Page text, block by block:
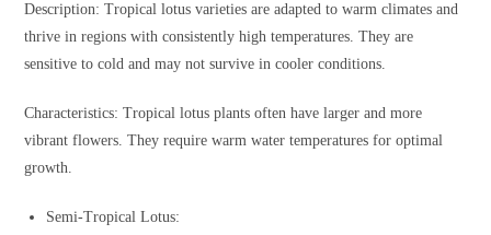
Description: Tropical lotus varieties are adapted to warm climates and
thrive in regions with consistently high temperatures. They are
sensitive to cold and may not survive in cooler conditions.
Characteristics: Tropical lotus plants often have larger and more
vibrant flowers. They require warm water temperatures for optimal
growth.
Semi-Tropical Lotus: